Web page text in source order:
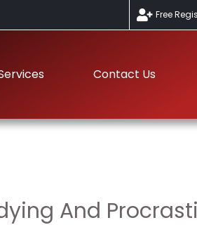
Free
Contact Us
And